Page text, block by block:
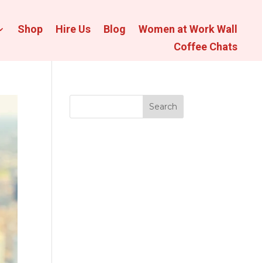
Shop Hire Us Blog
Women at Work Wall
Coffee Chats
Search